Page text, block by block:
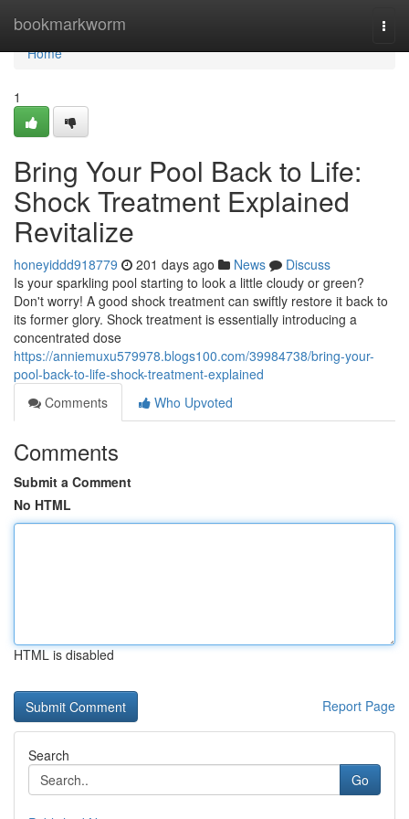
bookmarkworm
Home
Home
1
Bring Your Pool Back to Life:
Shock Treatment Explained
Revitalize
honeyiddd918779 201 days ago News
Discuss
Is your sparkling pool starting to look a little cloudy or green?
Don't worry! A good shock treatment can swiftly restore it back to
its former glory. Shock treatment is essentially introducing a
concentrated dose
https://anniemuxu579978.blogs100.com/39984738/bring-your-
pool-back-to-life-shock-treatment-explained
Comments
Who Upvoted
Comments
Submit a Comment
No HTML
HTML is disabled
Report Page
Search
Go